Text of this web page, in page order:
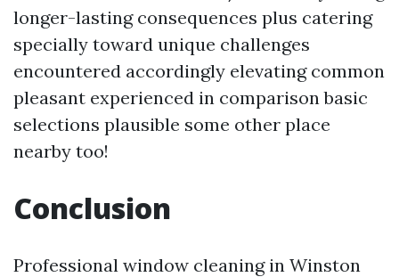
longer-lasting consequences plus catering
specially toward unique challenges
encountered accordingly elevating common
pleasant experienced in comparison basic
selections plausible some other place
nearby too!
Conclusion
Professional window cleaning in Winston